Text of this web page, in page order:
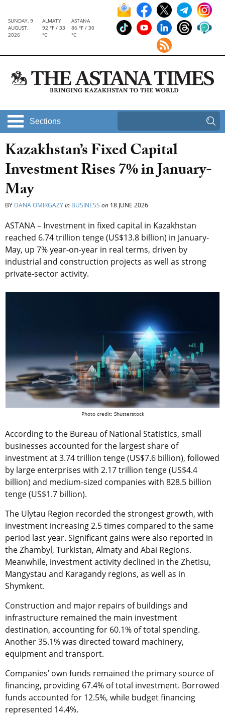
SUNDAY, 9
AUGUST,
2026
ALMATY
92 °F / 33
°C
ASTANA
86 °F / 30
°C
Sections
Kazakhstan’s Fixed Capital
Investment Rises 7% in January-
May
BY DANA OMIRGAZYin BUSINESS on 18 JUNE 2026
ASTANA – Investment in fixed capital in Kazakhstan
reached 6.74 trillion tenge (US$13.8 billion) in January-
May, up 7% year-on-year in real terms, driven by
industrial and construction projects as well as strong
private-sector activity.
Photo credit: Shutterstock
According to the Bureau of National Statistics, small
businesses accounted for the largest share of
investment at 3.74 trillion tenge (US$7.6 billion), followed
by large enterprises with 2.17 trillion tenge (US$4.4
billion) and medium-sized companies with 828.5 billion
tenge (US$1.7 billion).
The Ulytau Region recorded the strongest growth, with
investment increasing 2.5 times compared to the same
period last year. Significant gains were also reported in
the Zhambyl, Turkistan, Almaty and Abai Regions.
Meanwhile, investment activity declined in the Zhetisu,
Mangystau and Karagandy regions, as well as in
Shymkent.
Construction and major repairs of buildings and
infrastructure remained the main investment
destination, accounting for 60.1% of total spending.
Another 35.1% was directed toward machinery,
equipment and transport.
Companies’ own funds remained the primary source of
financing, providing 67.4% of total investment. Borrowed
funds accounted for 12.5%, while budget financing
represented 14.4%.